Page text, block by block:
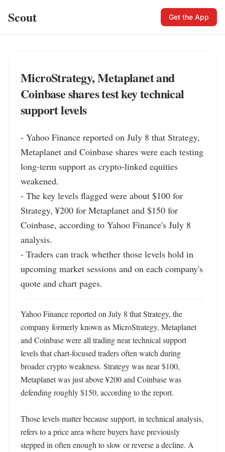
Scout Get the App
MicroStrategy, Metaplanet and
Coinbase shares test key technical
support levels
- Yahoo Finance reported on July 8 that Strategy,
Metaplanet and Coinbase shares were each testing
long-term support as crypto-linked equities
weakened.
- The key levels flagged were about $100 for
Strategy, ¥200 for Metaplanet and $150 for
Coinbase, according to Yahoo Finance's July 8
analysis.
- Traders can track whether those levels hold in
upcoming market sessions and on each company's
quote and chart pages.
Yahoo Finance reported on July 8 that Strategy, the
company formerly known as MicroStrategy, Metaplanet
and Coinbase were all trading near technical support
levels that chart-focused traders often watch during
broader crypto weakness. Strategy was near $100,
Metaplanet was just above ¥200 and Coinbase was
defending roughly $150, according to the report.
Those levels matter because support, in technical analysis,
refers to a price area where buyers have previously
stepped in often enough to slow or reverse a decline. A